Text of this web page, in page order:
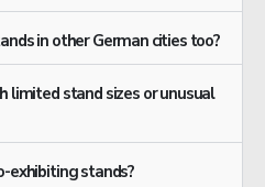
in other German cities too?
limited stand sizes or unusual
exhibiting stands?